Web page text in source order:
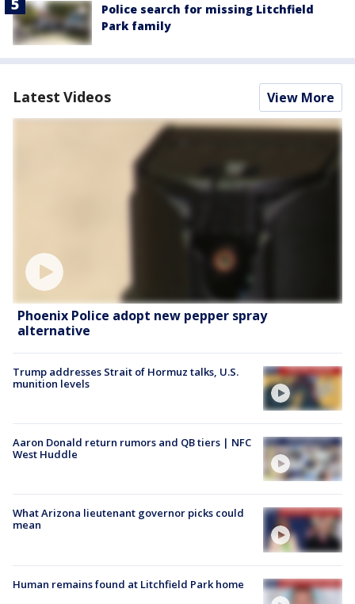
Police search for missing Litchfield
Park family
Latest Videos View More
Phoenix Police adopt new pepper spray
alternative
Trump addresses Strait of Hormuz talks, U.S.
munition levels
Aaron Donald return rumors and QB tiers | NFC
West Huddle
What Arizona lieutenant governor picks could
mean
Human remains found at Litchfield Park home